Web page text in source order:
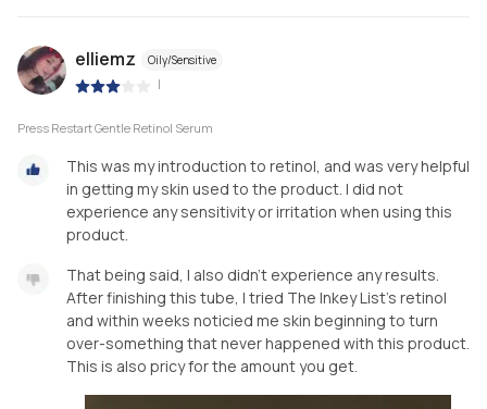
elliemz Oily/Sensitive
|
Press Restart Gentle Retinol Serum
This was my introduction to retinol, and was very helpful
in getting my skin used to the product. I did not
experience any sensitivity or irritation when using this
product.
That being said, I also didn’t experience any results.
After finishing this tube, I tried The Inkey List’s retinol
and within weeks noticied me skin beginning to turn
over-something that never happened with this product.
This is also pricy for the amount you get.